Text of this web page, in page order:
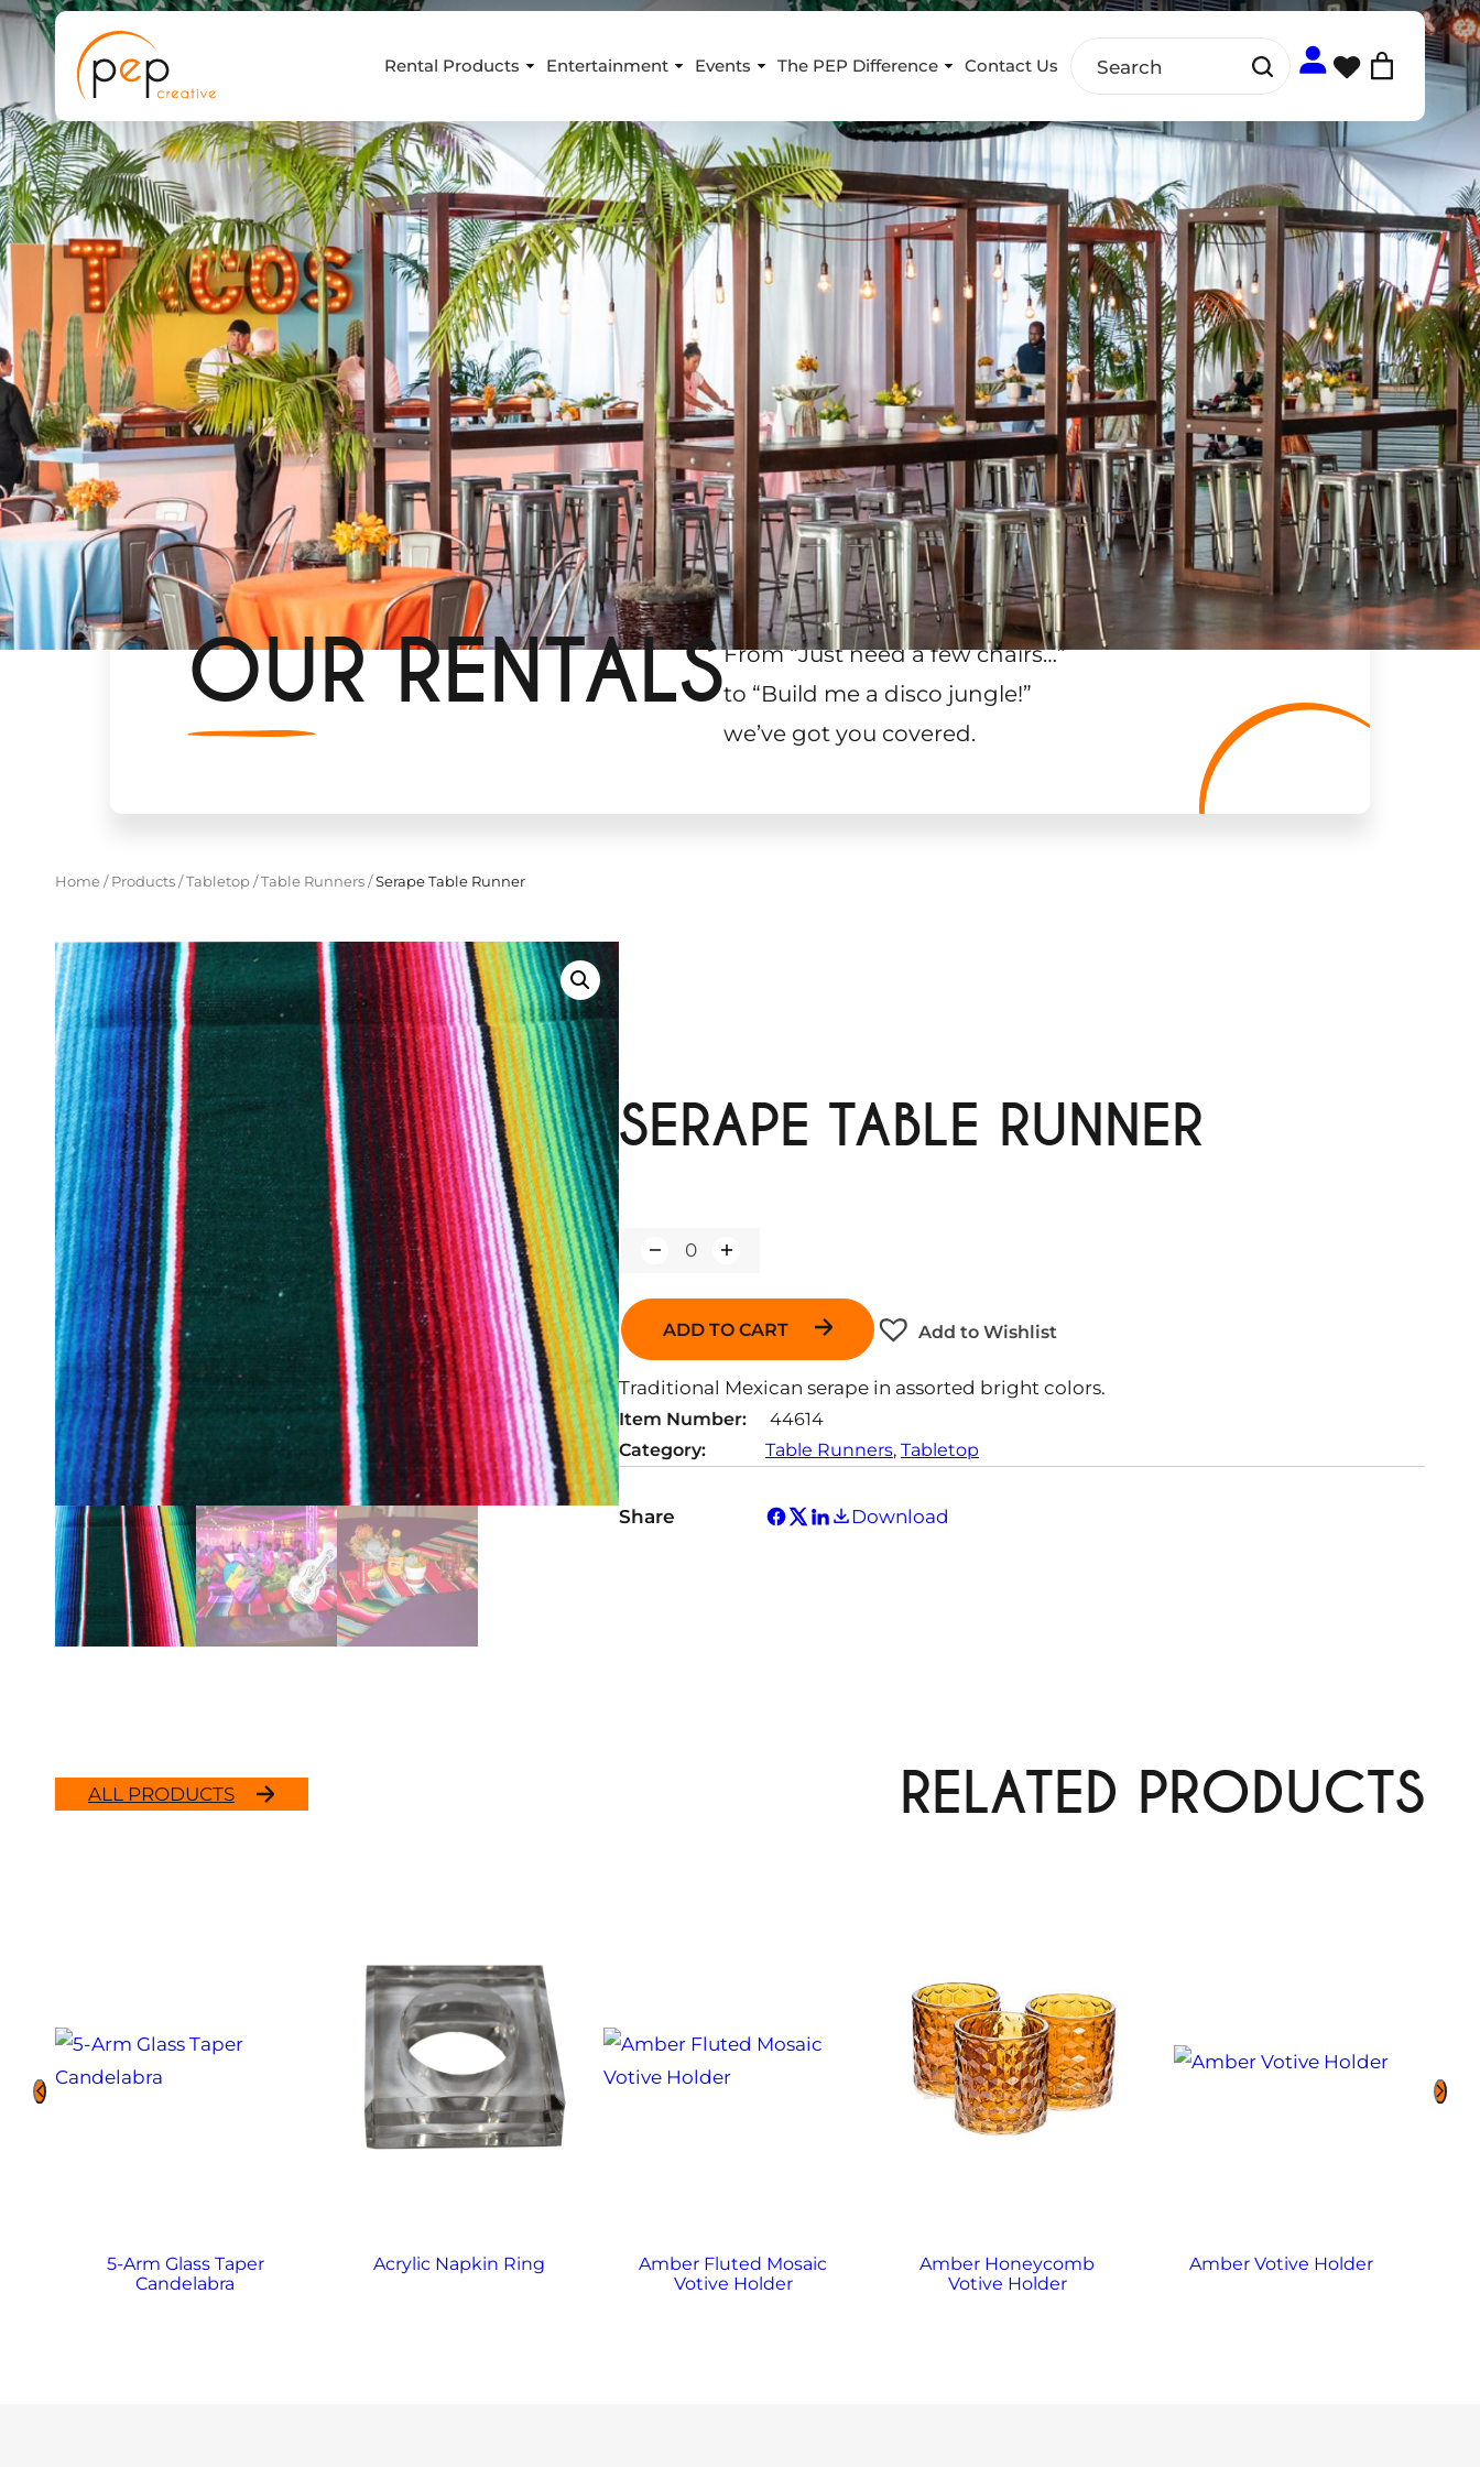
Skip
to
content
Rental Products Entertainment Events The PEP Difference Contact Us
OUR RENTALSFrom “Just need a few chairs…”
to “Build me a disco jungle!”
we’ve got you covered.
Home/ Products/Tabletop/Table Runners/Serape Table Runner
SERAPE TABLE RUNNER
a
i
y
ADD TO CART Add to Wishlist
Traditional Mexican serape in assorted bright colors.
Item Number:
44614
Category:
Table Runners, Tabletop
Share Download
ALL PRODUCTS RELATED PRODUCTS
5-Arm Glass Taper
Candelabra
Acrylic Napkin Ring
Amber Fluted Mosaic
Votive Holder
Amber Honeycomb
Votive Holder
Amber Votive Holder